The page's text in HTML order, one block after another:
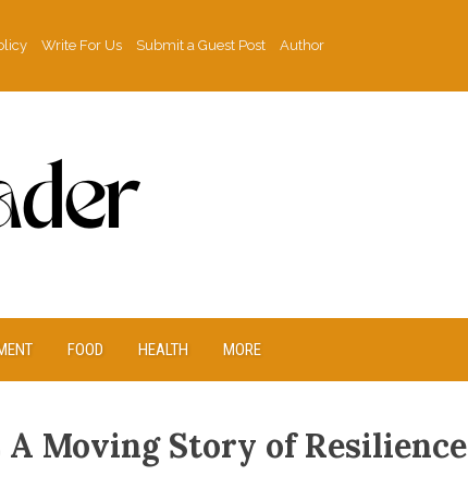
Write For Us Submit a Guest Post
Author
FOOD HEALTH MORE
Moving Story of Resilience